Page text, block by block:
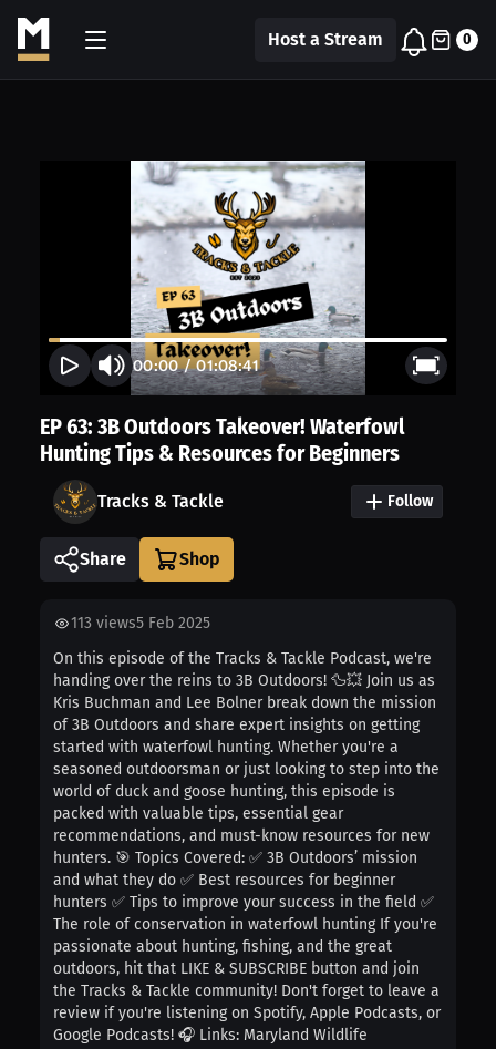
Host a Stream 0
00:00/01:08:41
EP 63: 3B Outdoors Takeover! Waterfowl
Hunting Tips & Resources for Beginners
Tracks & Tackle Follow
Share
113 views5 Feb 2025
On this episode of the Tracks & Tackle Podcast, we're
handing over the reins to 3B Outdoors! 🦆💥 Join us as
Kris Buchman and Lee Bolner break down the mission
of 3B Outdoors and share expert insights on getting
started with waterfowl hunting. Whether you're a
seasoned outdoorsman or just looking to step into the
world of duck and goose hunting, this episode is
packed with valuable tips, essential gear
recommendations, and must-know resources for new
hunters. 🎯 Topics Covered: ✅ 3B Outdoors’ mission
and what they do ✅ Best resources for beginner
hunters ✅ Tips to improve your success in the field ✅
The role of conservation in waterfowl hunting If you're
passionate about hunting, fishing, and the great
outdoors, hit that LIKE & SUBSCRIBE button and join
the Tracks & Tackle community! Don't forget to leave a
review if you're listening on Spotify, Apple Podcasts, or
Google Podcasts! 🎧 Links: Maryland Wildlife